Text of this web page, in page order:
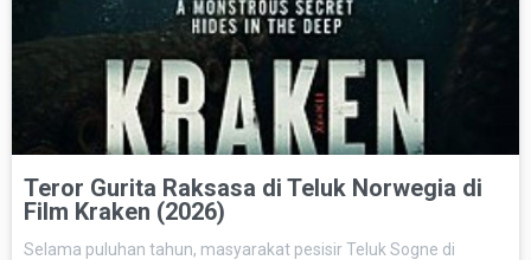
Teror Gurita Raksasa di Teluk Norwegia di
Film Kraken (2026)
Selama puluhan tahun, masyarakat pesisir Teluk Sogne di